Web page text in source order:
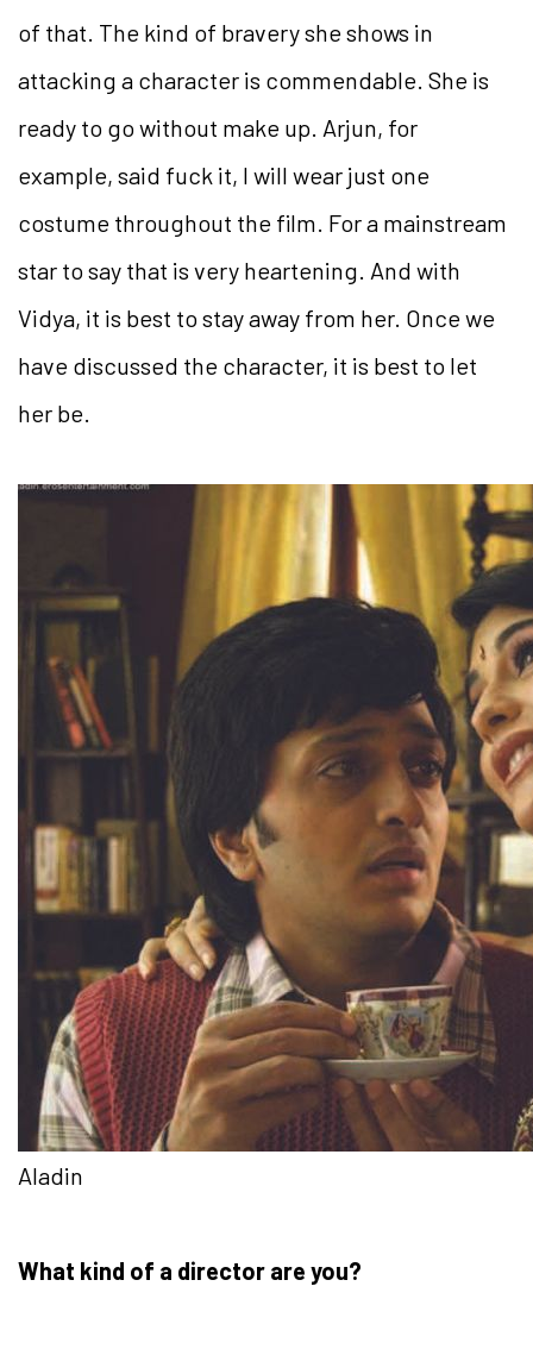
of that. The kind of bravery she shows in
attacking a character is commendable. She is
ready to go without make up. Arjun, for
example, said fuck it, I will wear just one
costume throughout the film. For a mainstream
star to say that is very heartening. And with
Vidya, it is best to stay away from her. Once we
have discussed the character, it is best to let
her be.
Aladin
What kind of a director are you?